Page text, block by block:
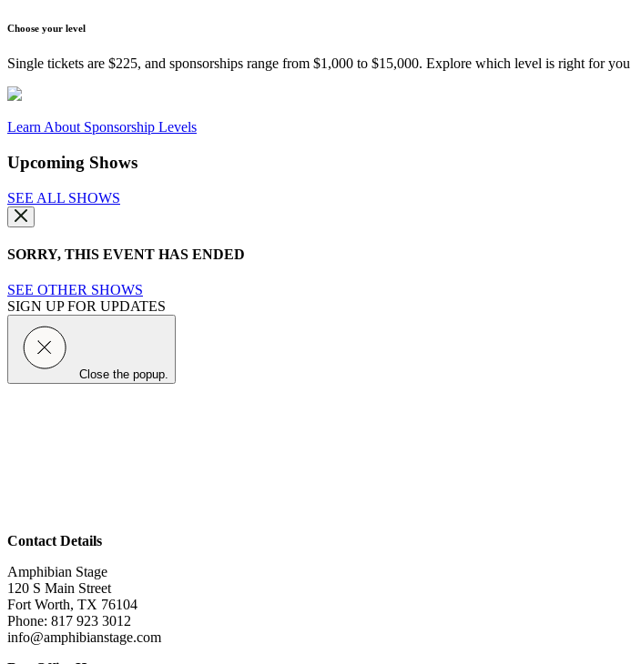
Choose your level
Single tickets are $225, and sponsorships range from $1,000 to $15,000. Explore which level is right for you
Learn About Sponsorship Levels
Upcoming Shows
SEE ALL SHOWS
SORRY, THIS EVENT HAS ENDED
SEE OTHER SHOWS
SIGN UP FOR UPDATES
Close the popup.
Contact Details
Amphibian Stage
120 S Main Street
Fort Worth, TX 76104
Phone: 817 923 3012
info@amphibianstage.com